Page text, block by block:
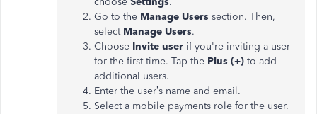
Go to the Manage Users section. Then,
select Manage Users.
Choose Invite user if you're inviting a user
for the first time. Tap the Plus (+) to add
additional users.
Enter the user’s name and email.
Select a mobile payments role for the user.